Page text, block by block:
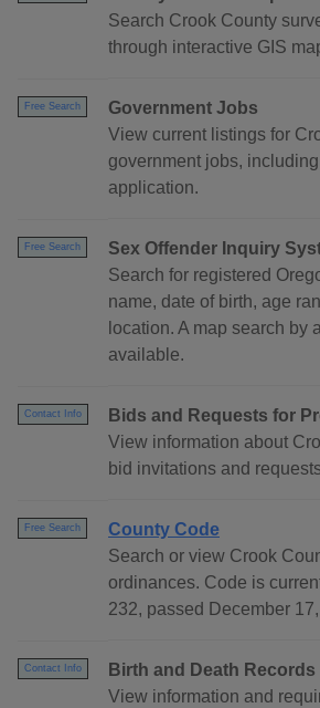
Search Crook County
through interactive GIS
Free Search
Government Jobs
View current listings for
government jobs,
application.
Free Search
Sex Offender Inquiry
Search for registered
name, date of birth, age
location. A map search by
available.
Contact Info
Bids and Requests for
View information about
bid invitations and
Free Search
County Code
Search or view Crook
ordinances. Code is
232, passed December
Contact Info
Birth and Death Records
View information and